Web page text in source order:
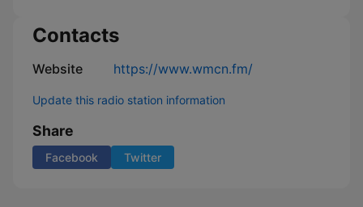
Contacts
Website https://www.wmcn.fm/
Update this radio station information
Share
Facebook Twitter